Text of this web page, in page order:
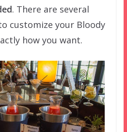
. There are several
customize your Bloody
how you want.